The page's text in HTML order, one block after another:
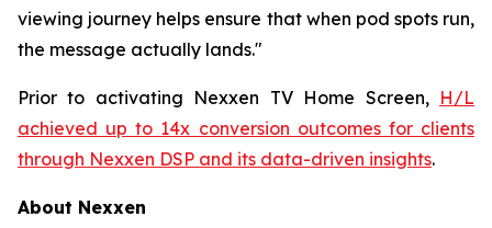
viewing journey helps ensure that when pod spots run,
the message actually lands."
Prior to activating Nexxen TV Home Screen, H/L
achieved up to 14x conversion outcomes for clients
through Nexxen DSP and its data-driven insights.
About Nexxen